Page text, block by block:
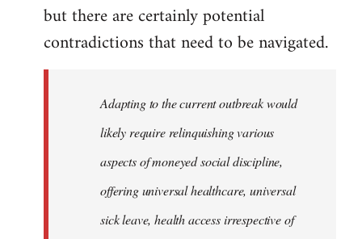
but there are certainly potential
contradictions that need to be navigated.
Adapting to the current outbreak would
likely require relinquishing various
aspects of moneyed social discipline,
offering universal healthcare, universal
sick leave, health access irrespective of